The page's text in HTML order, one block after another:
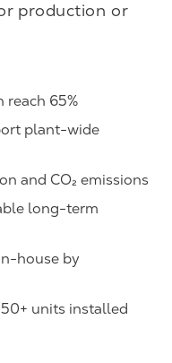
production or
reach 65%
plant-wide
and CO₂ emissions
long-term
house by
units installed